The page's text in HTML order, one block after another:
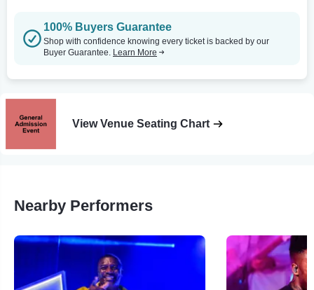
100% Buyers Guarantee
Shop with confidence knowing every ticket is backed by our
Buyer Guarantee. Learn More
View Venue Seating Chart
Nearby Performers